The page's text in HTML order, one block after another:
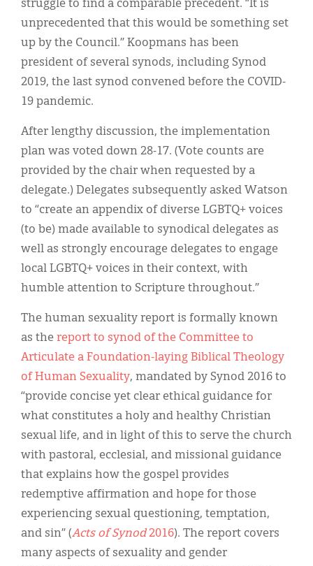
struggle to find a comparable precedent. “It is
unprecedented that this would be something set
up by the Council.” Koopmans has been
president of several synods, including Synod
2019, the last synod convened before the COVID-
19 pandemic.
After lengthy discussion, the implementation
plan was voted down 28-17. (Vote counts are
provided by the chair when requested by a
delegate.) Delegates subsequently asked Watson
to “create an appendix of diverse LGBTQ+ voices
(to be) made available to synodical delegates as
well as strongly encourage delegates to engage
local LGBTQ+ voices in their context, with
humble attention to Scripture throughout.”
The human sexuality report is formally known
as the report to synod of the Committee to
Articulate a Foundation-laying Biblical Theology
of Human Sexuality, mandated by Synod 2016 to
“provide concise yet clear ethical guidance for
what constitutes a holy and healthy Christian
sexual life, and in light of this to serve the church
with pastoral, ecclesial, and missional guidance
that explains how the gospel provides
redemptive affirmation and hope for those
experiencing sexual questioning, temptation,
and sin” (Acts of Synod2016). The report covers
many aspects of sexuality and gender